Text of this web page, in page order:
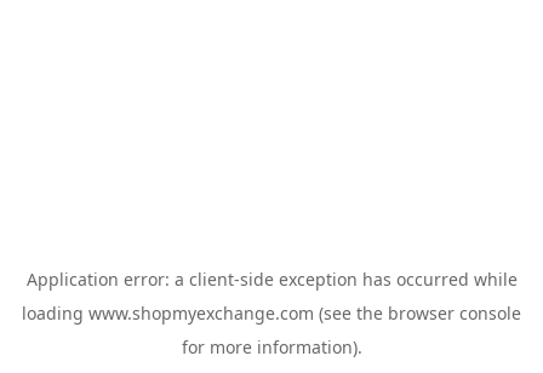
Application error: a client-side exception has occurred while
loading www.shopmyexchange.com (see the browser console
for more information).